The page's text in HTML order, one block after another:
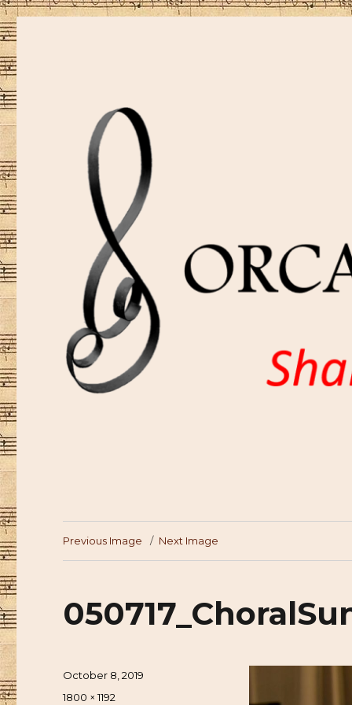
Previous Image Next Image
Posted
on
October 8, 2019
Full
1800 × 1192